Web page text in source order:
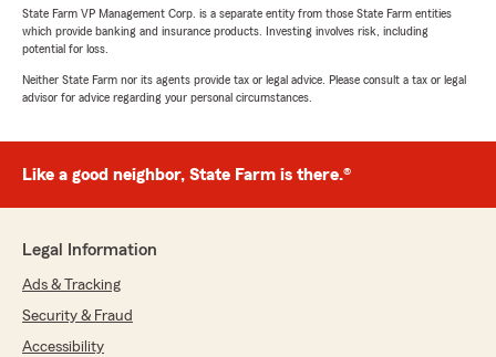
State Farm VP Management Corp. is a separate entity from those State Farm entities
which provide banking and insurance products. Investing involves risk, including
potential for loss.
Neither State Farm nor its agents provide tax or legal advice. Please consult a tax or legal
advisor for advice regarding your personal circumstances.
Like a good neighbor, State Farm is there.®
Legal Information
Ads & Tracking
Security & Fraud
Accessibility